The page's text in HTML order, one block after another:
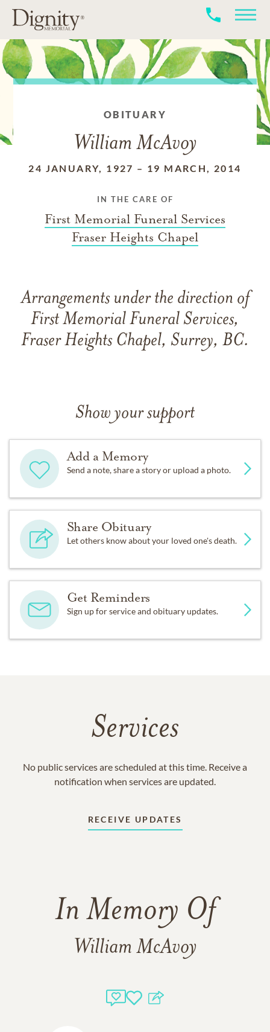
OBITUARY
William McAvoy
24 JANUARY, 1927 – 19 MARCH, 2014
IN THE CARE OF
First Memorial Funeral Services
Fraser Heights Chapel
Arrangements under the direction of
First Memorial Funeral Services,
Fraser Heights Chapel, Surrey, BC.
Show your support
Add a Memory
Send a note, share a story or upload a photo.
Share Obituary
Let others know about your loved one's death.
Get Reminders
Sign up for service and obituary updates.
Services
No public services are scheduled at this time. Receive a
notification when services are updated.
RECEIVE UPDATES
In Memory Of
William McAvoy